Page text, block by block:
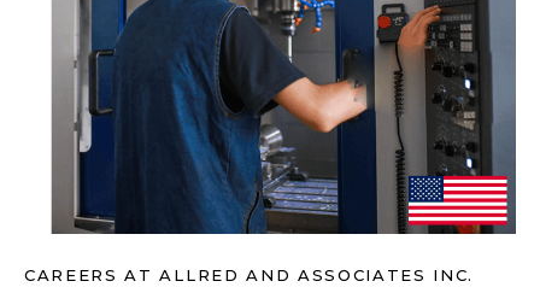
CAREERS AT ALLRED AND ASSOCIATES INC.